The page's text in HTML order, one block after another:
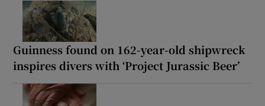
Guinness found on 162-year-old shipwreck
inspires divers with ‘Project Jurassic Beer’